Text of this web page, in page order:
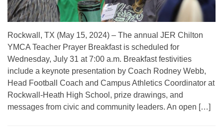
Rockwall, TX (May 15, 2024) – The annual JER Chilton
YMCA Teacher Prayer Breakfast is scheduled for
Wednesday, July 31 at 7:00 a.m. Breakfast festivities
include a keynote presentation by Coach Rodney Webb,
Head Football Coach and Campus Athletics Coordinator at
Rockwall-Heath High School, prize drawings, and
messages from civic and community leaders. An open […]